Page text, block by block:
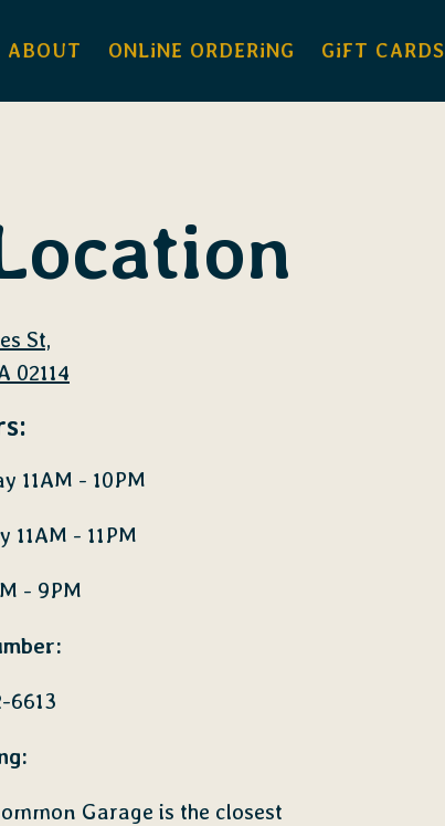
ABOUT ONLiNE ORDERiNG GiFT CARDS
St,
02114
11AM - 10PM
11AM - 11PM
- 9PM
6613
Garage is the closest